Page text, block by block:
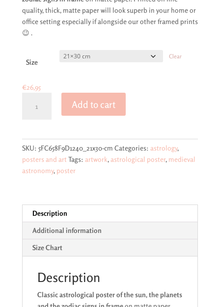
through
€69,95
quality, thick, matte paper will look superb in your home or
office setting especially if alongside our other framed prints
😉 .
Size
Clear
€26,95
astrological
the
signs
in
frame
quality
Add to cart
SKU: 5FC658F9D1240_21x30-cm Categories: astrology,
posters and art Tags: artwork,astrological poster, medieval
astronomy, poster
Description
Additional information
Size Chart
Description
Classic astrological poster of the sun, the planets